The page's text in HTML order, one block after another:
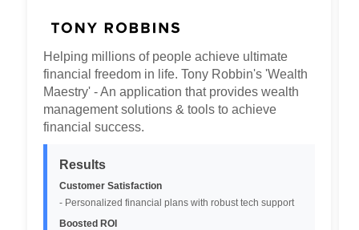
Helping millions of people achieve ultimate
financial freedom in life. Tony Robbin's 'Wealth
Maestry' - An application that provides wealth
management solutions & tools to achieve
financial success.
Results
Customer Satisfaction
- Personalized financial plans with robust tech support
Boosted ROI